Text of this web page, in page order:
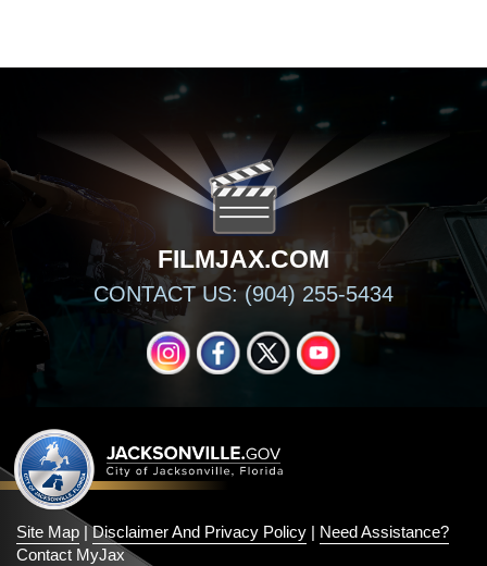
FILMJAX.COM
FILMJAX.COM
CONTACT US: (904) 255-5434
INSTAGRAM
Site Map |Disclaimer And Privacy Policy | Need Assistance?
Contact MyJax